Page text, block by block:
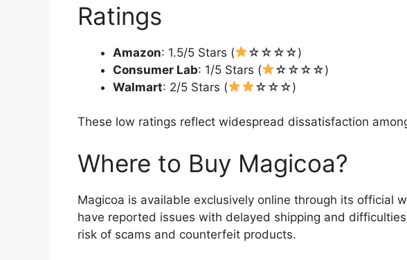
Ratings
Amazon: 1.5/5 Stars (
☆☆☆☆)
Consumer Lab: 1/5 Stars (
☆☆☆☆)
Walmart: 2/5 Stars ( ☆☆☆)
These low ratings reflect widespread dissatisfaction
Where to Buy Magicoa?
Magicoa is available exclusively online through its official
have reported issues with delayed shipping and
risk of scams and counterfeit products.